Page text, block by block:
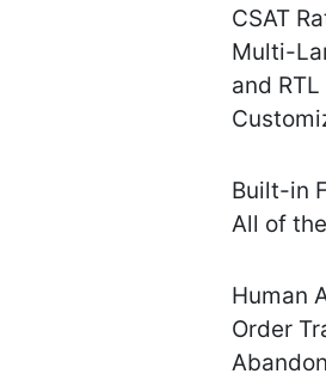
CSAT
Multi-
and
Built-in
All of
Human
Order